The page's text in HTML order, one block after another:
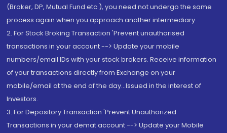
(Broker, DP, Mutual Fund etc.), you need not undergo the same
process again when you approach another intermediary
2. For Stock Broking Transaction 'Prevent unauthorised
transactions in your account --> Update your mobile
numbers/email IDs with your stock brokers. Receive information
of your transactions directly from Exchange on your
mobile/email at the end of the day...Issued in the interest of
Investors.
3. For Depository Transaction 'Prevent Unauthorized
Transactions in your demat account --> Update your Mobile